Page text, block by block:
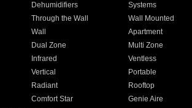
Dehumidifiers Systems
Through the Wall Wall Mounted
Wall Apartment
Dual Zone Multi Zone
Infrared Ventless
Vertical Portable
Radiant Rooftop
Comfort Star Genie Aire